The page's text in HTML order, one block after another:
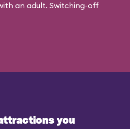
an adult. Switching-off
you